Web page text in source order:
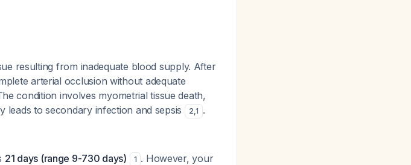
resulting from inadequate blood supply. After
arterial occlusion without adequate
condition involves myometrial tissue death,
to secondary infection and sepsis
2,1 .
21 days (range 9-730 days) 1 . However, your